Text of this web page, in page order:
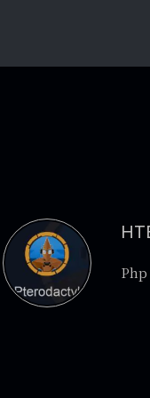
Php